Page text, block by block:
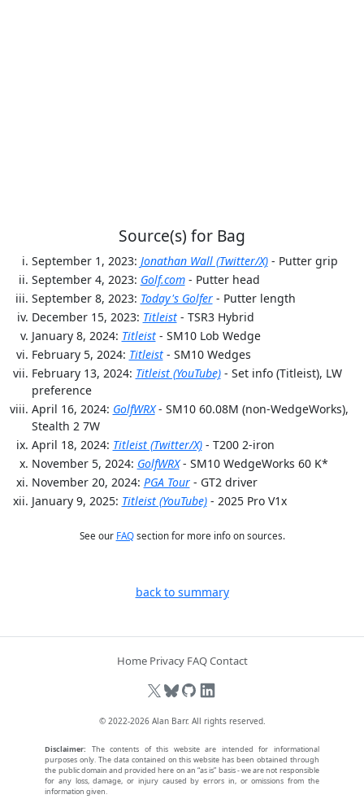
Source(s) for Bag
September 1, 2023: Jonathan Wall (Twitter/X) - Putter grip
September 4, 2023: Golf.com - Putter head
September 8, 2023: Today's Golfer - Putter length
December 15, 2023: Titleist - TSR3 Hybrid
January 8, 2024: Titleist - SM10 Lob Wedge
February 5, 2024: Titleist - SM10 Wedges
February 13, 2024: Titleist (YouTube) - Set info (Titleist), LW
preference
April 16, 2024: GolfWRX - SM10 60.08M (non-WedgeWorks),
Stealth 2 7W
April 18, 2024: Titleist (Twitter/X) - T200 2-iron
November 5, 2024: GolfWRX - SM10 WedgeWorks 60 K*
November 20, 2024: PGA Tour - GT2 driver
January 9, 2025: Titleist (YouTube) - 2025 Pro V1x
See our FAQsection for more info on sources.
back to summary
Home Privacy FAQContact
© 2022-2026 Alan Barr. All rights reserved.
Disclaimer: The contents of this website are intended for informational
purposes only. The data contained on this website has been obtained through
the public domain and provided here on an “as is” basis - we are not responsible
for any loss, damage, or injury caused by errors in, or omissions from the
information given.